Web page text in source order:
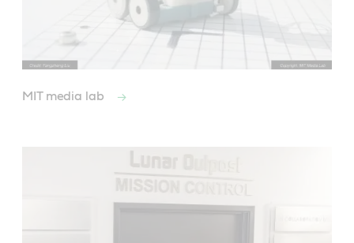
MIT media lab